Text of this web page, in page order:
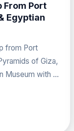
Safaga Port
From Port
Egyptian
from Port
of Giza,
Museum with a